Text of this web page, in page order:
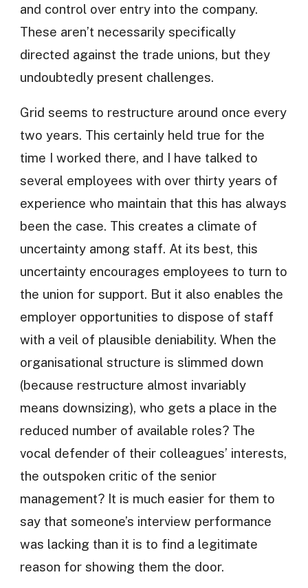
and control over entry into the company.
These aren’t necessarily specifically
directed against the trade unions, but they
undoubtedly present challenges.
Grid seems to restructure around once every
two years. This certainly held true for the
time I worked there, and I have talked to
several employees with over thirty years of
experience who maintain that this has always
been the case. This creates a climate of
uncertainty among staff. At its best, this
uncertainty encourages employees to turn to
the union for support. But it also enables the
employer opportunities to dispose of staff
with a veil of plausible deniability. When the
organisational structure is slimmed down
(because restructure almost invariably
means downsizing), who gets a place in the
reduced number of available roles? The
vocal defender of their colleagues’ interests,
the outspoken critic of the senior
management? It is much easier for them to
say that someone’s interview performance
was lacking than it is to find a legitimate
reason for showing them the door.